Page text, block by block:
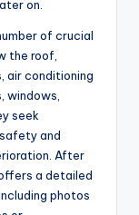
on.
of crucial
the roof,
air conditioning
windows,
seek
and
After
a detailed
photos